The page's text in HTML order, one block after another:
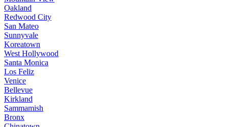
Oakland
Redwood City
San Mateo
Sunnyvale
Koreatown
West Hollywood
Santa Monica
Los Feliz
Venice
Bellevue
Kirkland
Sammamish
Bronx